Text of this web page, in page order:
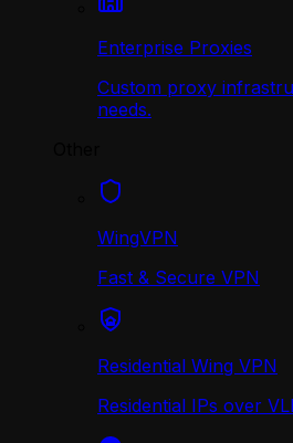
Enterprise Proxies
Custom proxy
needs.
WingVPN
Fast & Secure VPN
Residential Wing VPN
Residential IPs over